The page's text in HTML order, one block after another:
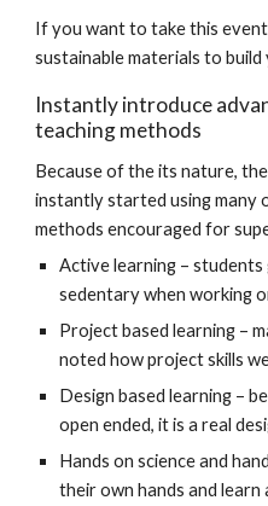
If you want to take this
sustainable materials to build
Instantly introduce
teaching methods
Because of the its nature,
instantly started using many
methods encouraged for
Active learning –
sedentary when working
Project based learning –
noted how project skills
Design based learning –
open ended, it is a real
Hands on science and
their own hands and